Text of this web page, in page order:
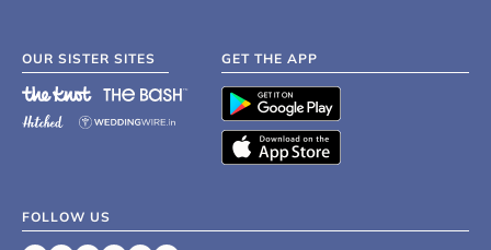
OUR SISTER SITES GET THE APP
FOLLOW US